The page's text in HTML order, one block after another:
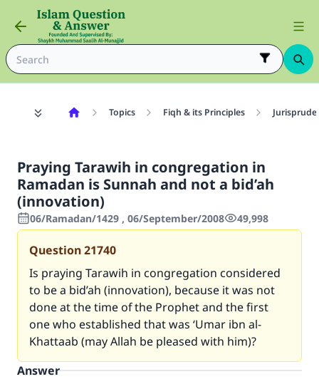
Topics Fiqh & its Principles
Praying Tarawih in congregation in
Ramadan is Sunnah and not a bid’ah
(innovation)
06/Ramadan/1429 , 06/September/2008 49,998
Question21740
Is praying Tarawih in congregation considered
to be a bid’ah (innovation), because it was not
done at the time of the Prophet and the first
one who established that was ‘Umar ibn al-
Khattaab (may Allah be pleased with him)?
Answer